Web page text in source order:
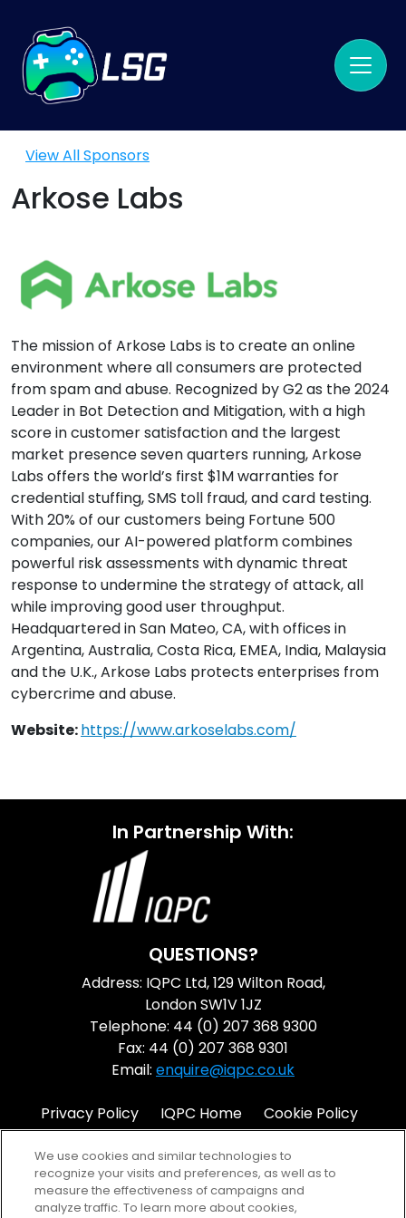
View All Sponsors
Arkose Labs
The mission of Arkose Labs is to create an online
environment where all consumers are protected
from spam and abuse. Recognized by G2 as the 2024
Leader in Bot Detection and Mitigation, with a high
score in customer satisfaction and the largest
market presence seven quarters running, Arkose
Labs offers the world’s first $1M warranties for
credential stuffing, SMS toll fraud, and card testing.
With 20% of our customers being Fortune 500
companies, our AI-powered platform combines
powerful risk assessments with dynamic threat
response to undermine the strategy of attack, all
while improving good user throughput.
Headquartered in San Mateo, CA, with offices in
Argentina, Australia, Costa Rica, EMEA, India, Malaysia
and the U.K., Arkose Labs protects enterprises from
cybercrime and abuse.
Website:https://www.arkoselabs.com/
In Partnership With:
QUESTIONS?
Address: IQPC Ltd, 129 Wilton Road,
London SW1V 1JZ
Telephone: 44 (0) 207 368 9300
Fax: 44 (0) 207 368 9301
Email: enquire@iqpc.co.uk
Privacy Policy IQPC Home
Cookie Policy
We use cookies and similar technologies to
recognize your visits and preferences, as well as to
measure the effectiveness of campaigns and
analyze traffic. To learn more about cookies,